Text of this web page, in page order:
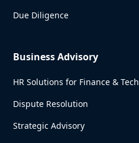
Due Diligence
Business Advisory
HR Solutions for Finance & Tech
Dispute Resolution
Strategic Advisory